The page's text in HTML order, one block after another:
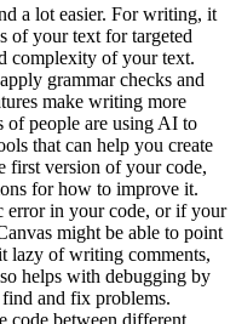
a lot easier. For writing, it
of your text for targeted
complexity of your text.
grammar checks and
make writing more
people are using AI to
that can help you create
first version of your code,
for how to improve it.
error in your code, or if your
might be able to point
lazy of writing comments,
helps with debugging by
and fix problems.